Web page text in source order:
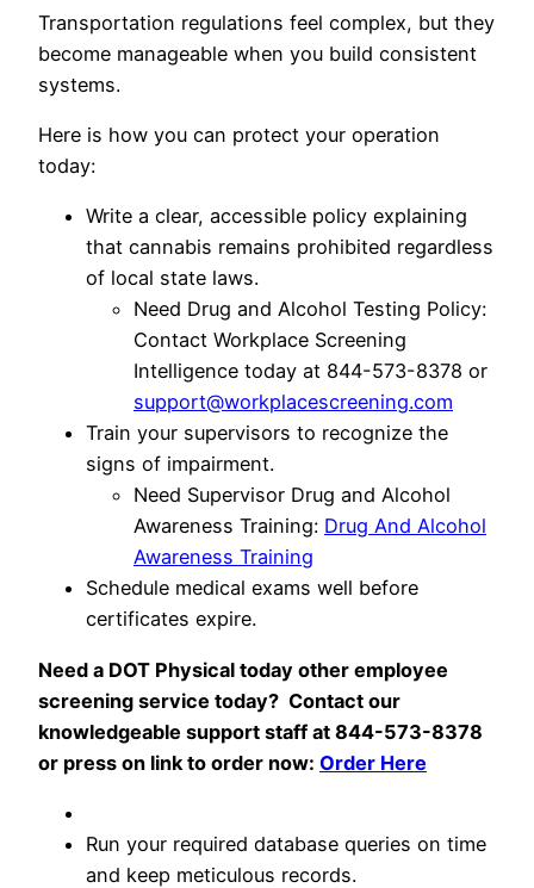
Transportation regulations feel complex, but they
become manageable when you build consistent
systems.
Here is how you can protect your operation
today:
Write a clear, accessible policy explaining
that cannabis remains prohibited regardless
of local state laws.
Need Drug and Alcohol Testing Policy:
Contact Workplace Screening
Intelligence today at 844-573-8378 or
support@workplacescreening.com
Train your supervisors to recognize the
signs of impairment.
Need Supervisor Drug and Alcohol
Awareness Training: Drug And Alcohol
Awareness Training
Schedule medical exams well before
certificates expire.
Need a DOT Physical today other employee
screening service today? Contact our
knowledgeable support staff at 844-573-8378
or press on link to order now: Order Here
Run your required database queries on time
and keep meticulous records.